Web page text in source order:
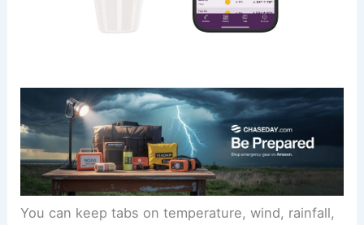
You can keep tabs on temperature, wind, rainfall,